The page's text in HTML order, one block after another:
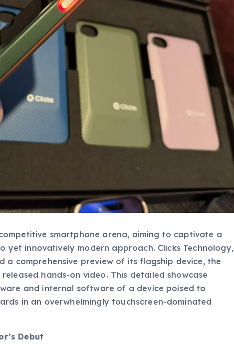
smartphone arena, aiming to captivate a
yet innovatively modern approach. Clicks Technology,
comprehensive preview of its flagship device, the
hands-on video. This detailed showcase
and internal software of a device poised to
in an overwhelmingly touchscreen-dominated
Debut